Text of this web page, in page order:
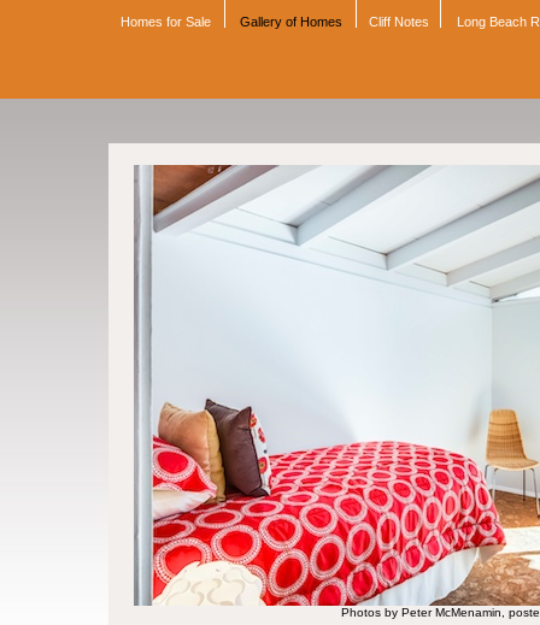
Homes for Sale Gallery of Homes Cliff Notes Long Beach
Photos by Peter McMenamin,